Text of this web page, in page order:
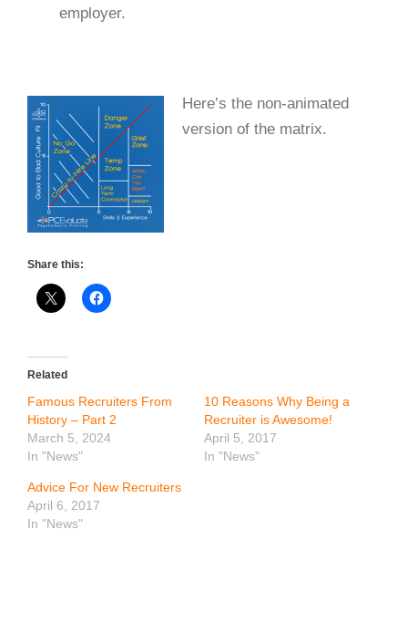
employer.
Here’s the non-animated
version of the matrix.
Share this:
Related
Famous Recruiters From
History – Part 2
March 5, 2024
In "News"
10 Reasons Why Being a
Recruiter is Awesome!
April 5, 2017
In "News"
Advice For New Recruiters
April 6, 2017
In "News"